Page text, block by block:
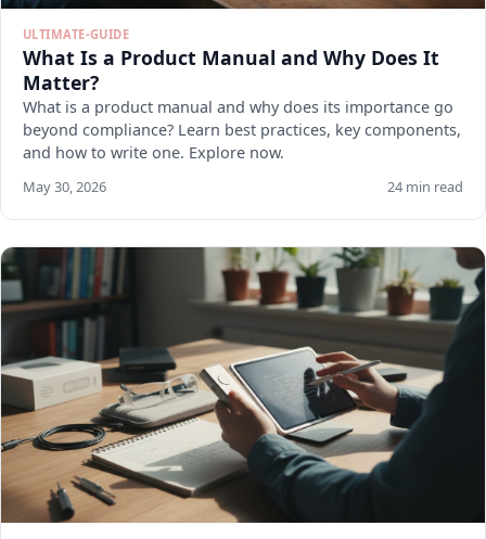
ULTIMATE-GUIDE
What Is a Product Manual and Why Does It
Matter?
What is a product manual and why does its importance go
beyond compliance? Learn best practices, key components,
and how to write one. Explore now.
May 30, 2026 24 min read